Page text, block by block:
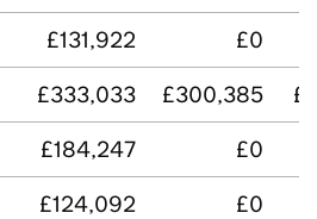
£131,922 £0
£333,033 £300,385
£184,247
£0
£124,092 £0